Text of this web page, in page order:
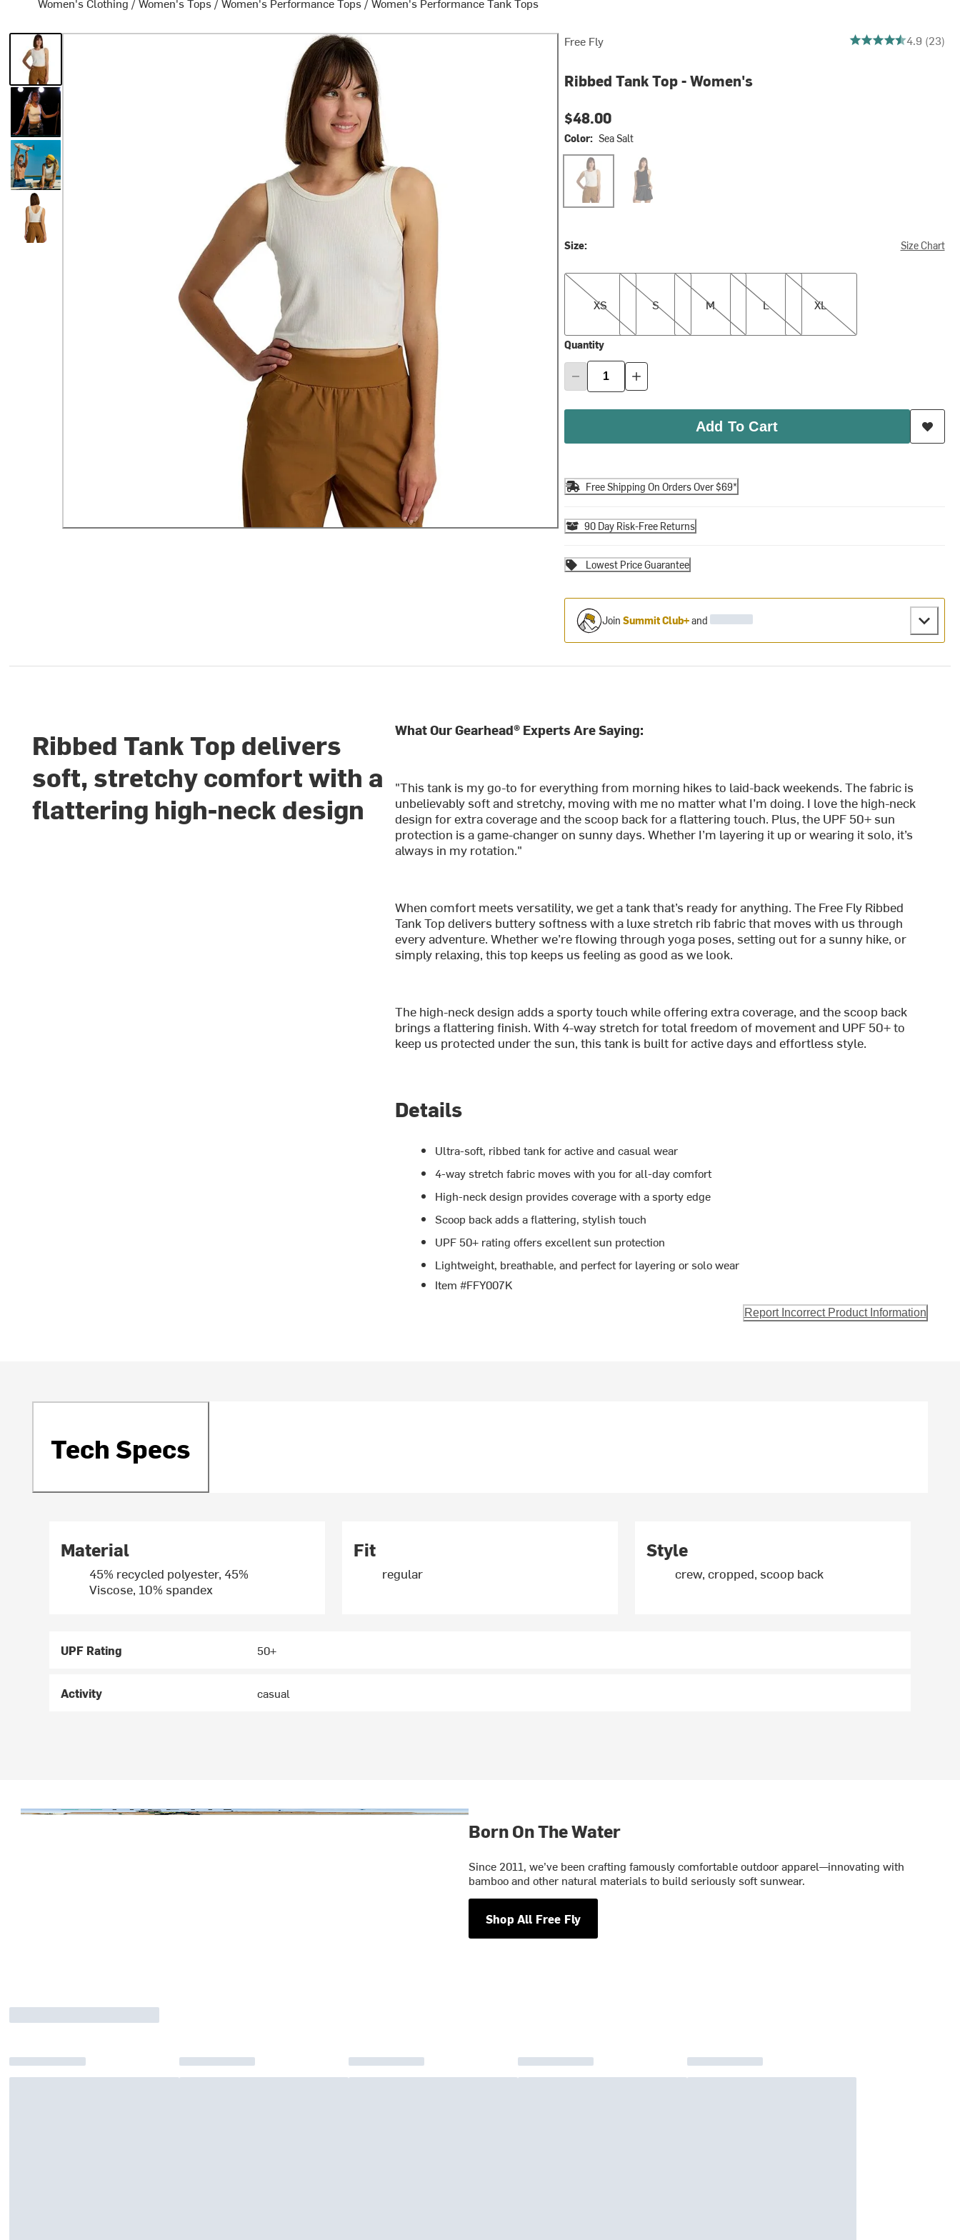
Free Fly 4.913043478260869
4.9 (23)
Ribbed Tank Top - Women's
$48.00
Color: Sea Salt
Sea Salt Black
Size: Size Chart
XS
XS
S
S
M
M
L
L
XL
XL
Quantity
Add To Cart
Free Shipping On Orders Over $69*
90 Day Risk-Free Returns
Lowest Price Guarantee
Join Summit Club+and
Ribbed Tank Top delivers
soft, stretchy comfort with a
flattering high-neck design
What Our Gearhead® Experts Are Saying:
"This tank is my go-to for everything from morning hikes to laid-back weekends. The fabric is
unbelievably soft and stretchy, moving with me no matter what I’m doing. I love the high-neck
design for extra coverage and the scoop back for a flattering touch. Plus, the UPF 50+ sun
protection is a game-changer on sunny days. Whether I’m layering it up or wearing it solo, it’s
always in my rotation."
When comfort meets versatility, we get a tank that’s ready for anything. The Free Fly Ribbed
Tank Top delivers buttery softness with a luxe stretch rib fabric that moves with us through
every adventure. Whether we’re flowing through yoga poses, setting out for a sunny hike, or
simply relaxing, this top keeps us feeling as good as we look.
The high-neck design adds a sporty touch while offering extra coverage, and the scoop back
brings a flattering finish. With 4-way stretch for total freedom of movement and UPF 50+ to
keep us protected under the sun, this tank is built for active days and effortless style.
Details
Ultra-soft, ribbed tank for active and casual wear
4-way stretch fabric moves with you for all-day comfort
High-neck design provides coverage with a sporty edge
Scoop back adds a flattering, stylish touch
UPF 50+ rating offers excellent sun protection
Lightweight, breathable, and perfect for layering or solo wear
Item #FFY007K
Report Incorrect Product Information
Tech Specs
Material
45% recycled polyester, 45%
Viscose, 10% spandex
Fit
regular
Style
crew, cropped, scoop back
UPF Rating 50+
Activity casual
Born On The Water
Since 2011, we’ve been crafting famously comfortable outdoor apparel—innovating with
bamboo and other natural materials to build seriously soft sunwear.
Shop All Free Fly